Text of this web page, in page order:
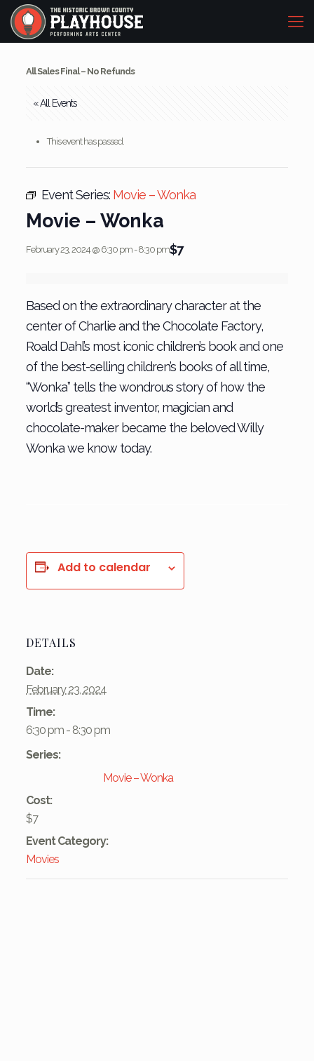
All Sales Final – No Refunds
« All Events
This event has passed.
Event Series: Movie – Wonka
Movie – Wonka
February 23, 2024 @ 6:30 pm-8:30 pm$7
Based on the extraordinary character at the
center of Charlie and the Chocolate Factory,
Roald Dahl’s most iconic children’s book and one
of the best-selling children’s books of all time,
“Wonka” tells the wondrous story of how the
world’s greatest inventor, magician and
chocolate-maker became the beloved Willy
Wonka we know today.
Add to calendar
DETAILS
Date:
February 23, 2024
Time:
6:30 pm - 8:30 pm
Series:
Movie – Wonka
Cost:
$7
Event Category:
Movies